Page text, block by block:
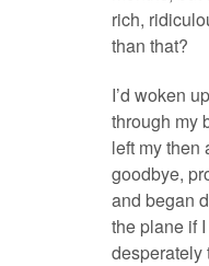
rich,
than that?
I’d woken
through my
left my then
goodbye,
and began
the plane if
desperately